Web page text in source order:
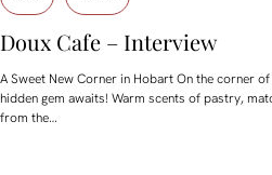
Doux Cafe – Interview
A Sweet New Corner in Hobart On the corner
hidden gem awaits! Warm scents of pastry,
from the…